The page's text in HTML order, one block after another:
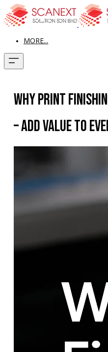
MORE...
Why Print
– Add Value to